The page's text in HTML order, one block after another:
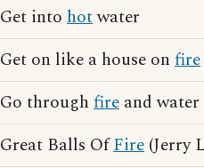
Get into hotwater
Get on like a house on fire
Go through fire and
Great Balls OfFire (Jerry